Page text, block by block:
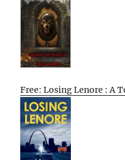
Free: Losing Lenore : A